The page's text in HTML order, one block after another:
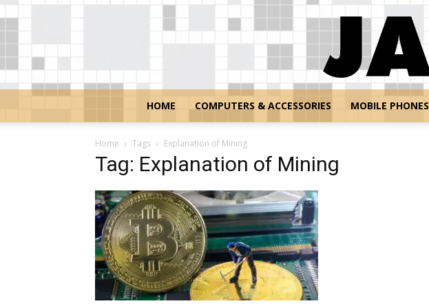
HOME COMPUTERS & ACCESSORIES MOBILE PHONES
Home Tags Explanation of Mining
Tag: Explanation of Mining